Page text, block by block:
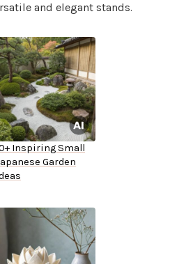
and elegant stands.
Inspiring Small
Garden